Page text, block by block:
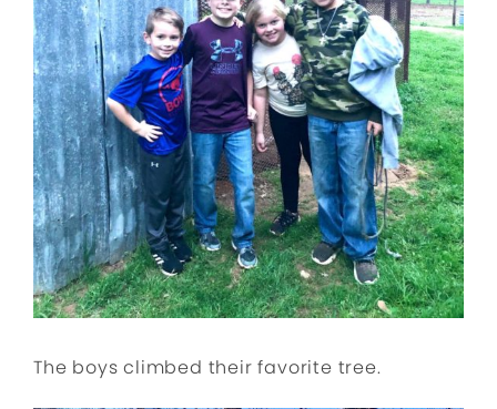
The boys climbed their favorite tree.